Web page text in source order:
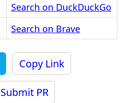
Search on DuckDuckGo
Search on Brave
Copy Link
Submit PR